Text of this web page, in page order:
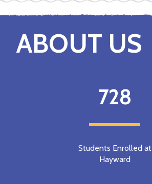
ABOUT US
728
Students Enrolled at
Hayward